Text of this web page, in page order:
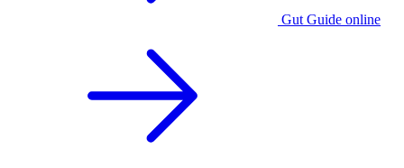
Gut Guide online